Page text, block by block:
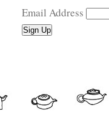
Email Address